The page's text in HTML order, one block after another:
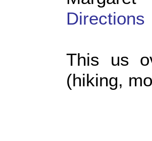
Directions
This us
(hiking,